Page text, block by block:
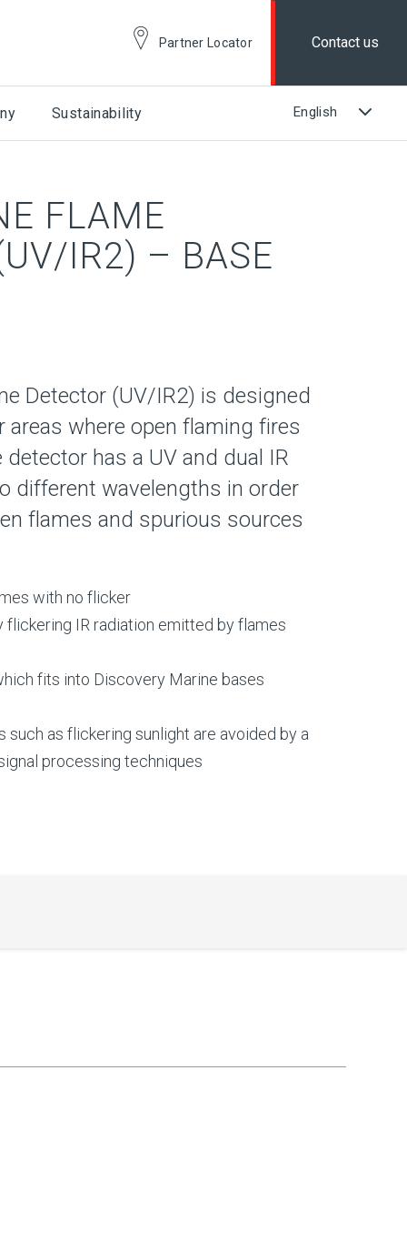
Partner Locator Contact us
Sustainability
FLAME
IR2) – BASE
Detector (UV/IR2) is designed
where open flaming fires
has a UV and dual IR
different wavelengths in order
flames and spurious sources
with no flicker
IR radiation emitted by flames
fits into Discovery Marine bases
such as flickering sunlight are avoided by a
processing techniques